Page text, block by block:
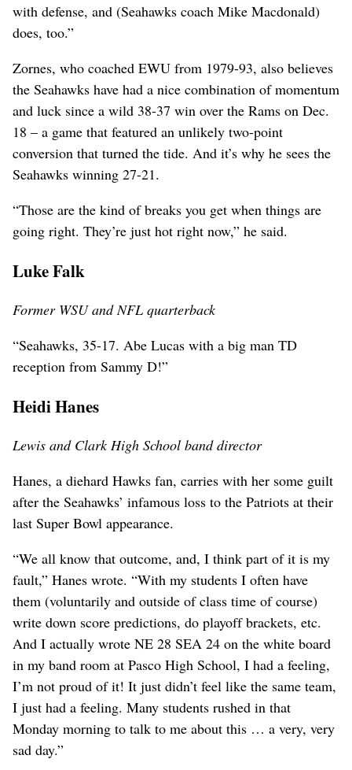
with defense, and (Seahawks coach Mike Macdonald)
does, too.”
Zornes, who coached EWU from 1979-93, also believes
the Seahawks have had a nice combination of momentum
and luck since a wild 38-37 win over the Rams on Dec.
18 – a game that featured an unlikely two-point
conversion that turned the tide. And it’s why he sees the
Seahawks winning 27-21.
“Those are the kind of breaks you get when things are
going right. They’re just hot right now,” he said.
Luke Falk
Former WSU and NFL quarterback
“Seahawks, 35-17. Abe Lucas with a big man TD
reception from Sammy D!”
Heidi Hanes
Lewis and Clark High School band director
Hanes, a diehard Hawks fan, carries with her some guilt
after the Seahawks’ infamous loss to the Patriots at their
last Super Bowl appearance.
“We all know that outcome, and, I think part of it is my
fault,” Hanes wrote. “With my students I often have
them (voluntarily and outside of class time of course)
write down score predictions, do playoff brackets, etc.
And I actually wrote NE 28 SEA 24 on the white board
in my band room at Pasco High School, I had a feeling,
I’m not proud of it! It just didn’t feel like the same team,
I just had a feeling. Many students rushed in that
Monday morning to talk to me about this … a very, very
sad day.”